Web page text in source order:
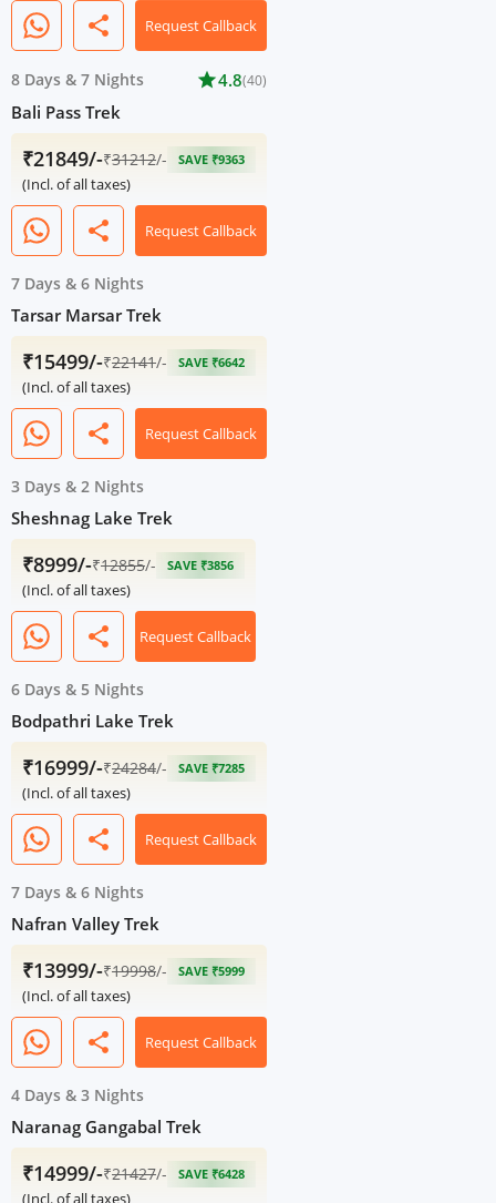
share Request Callback
8 Days & 7 Nights star4.8(40)
Bali Pass Trek
₹21849/-₹31212/- SAVE ₹9363
(Incl. of all taxes)
share Request Callback
7 Days & 6 Nights
Tarsar Marsar Trek
₹15499/-₹22141/- SAVE ₹6642
(Incl. of all taxes)
share Request Callback
3 Days & 2 Nights
Sheshnag Lake Trek
₹8999/-₹12855/- SAVE ₹3856
(Incl. of all taxes)
share Request Callback
6 Days & 5 Nights
Bodpathri Lake Trek
₹16999/-₹24284/- SAVE ₹7285
(Incl. of all taxes)
share Request Callback
7 Days & 6 Nights
Nafran Valley Trek
₹13999/-₹19998/- SAVE ₹5999
(Incl. of all taxes)
share Request Callback
4 Days & 3 Nights
Naranag Gangabal Trek
₹14999/-₹21427/- SAVE ₹6428
(Incl. of all taxes)